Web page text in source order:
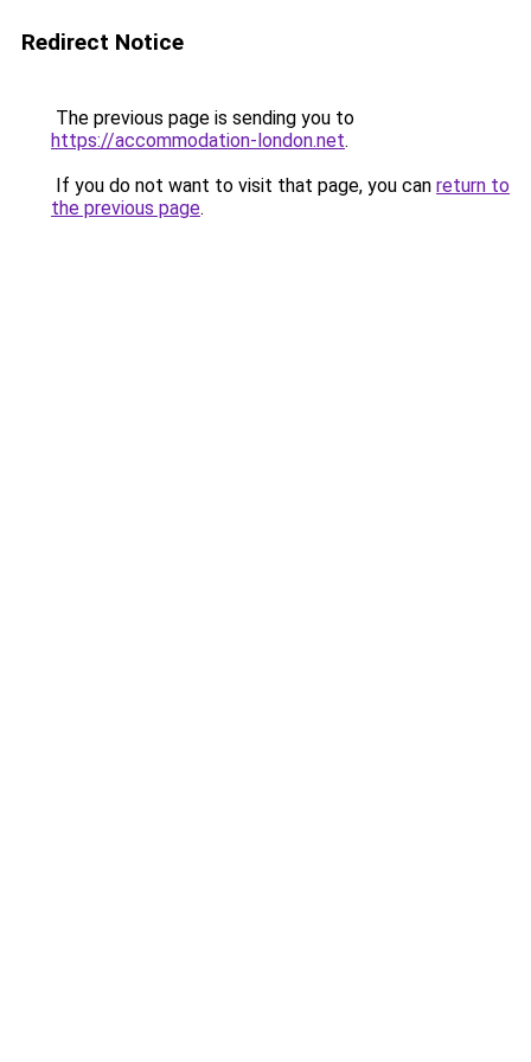
Redirect Notice
The previous page is sending you to
https://accommodation-london.net.
If you do not want to visit that page, you can return to
the previous page.